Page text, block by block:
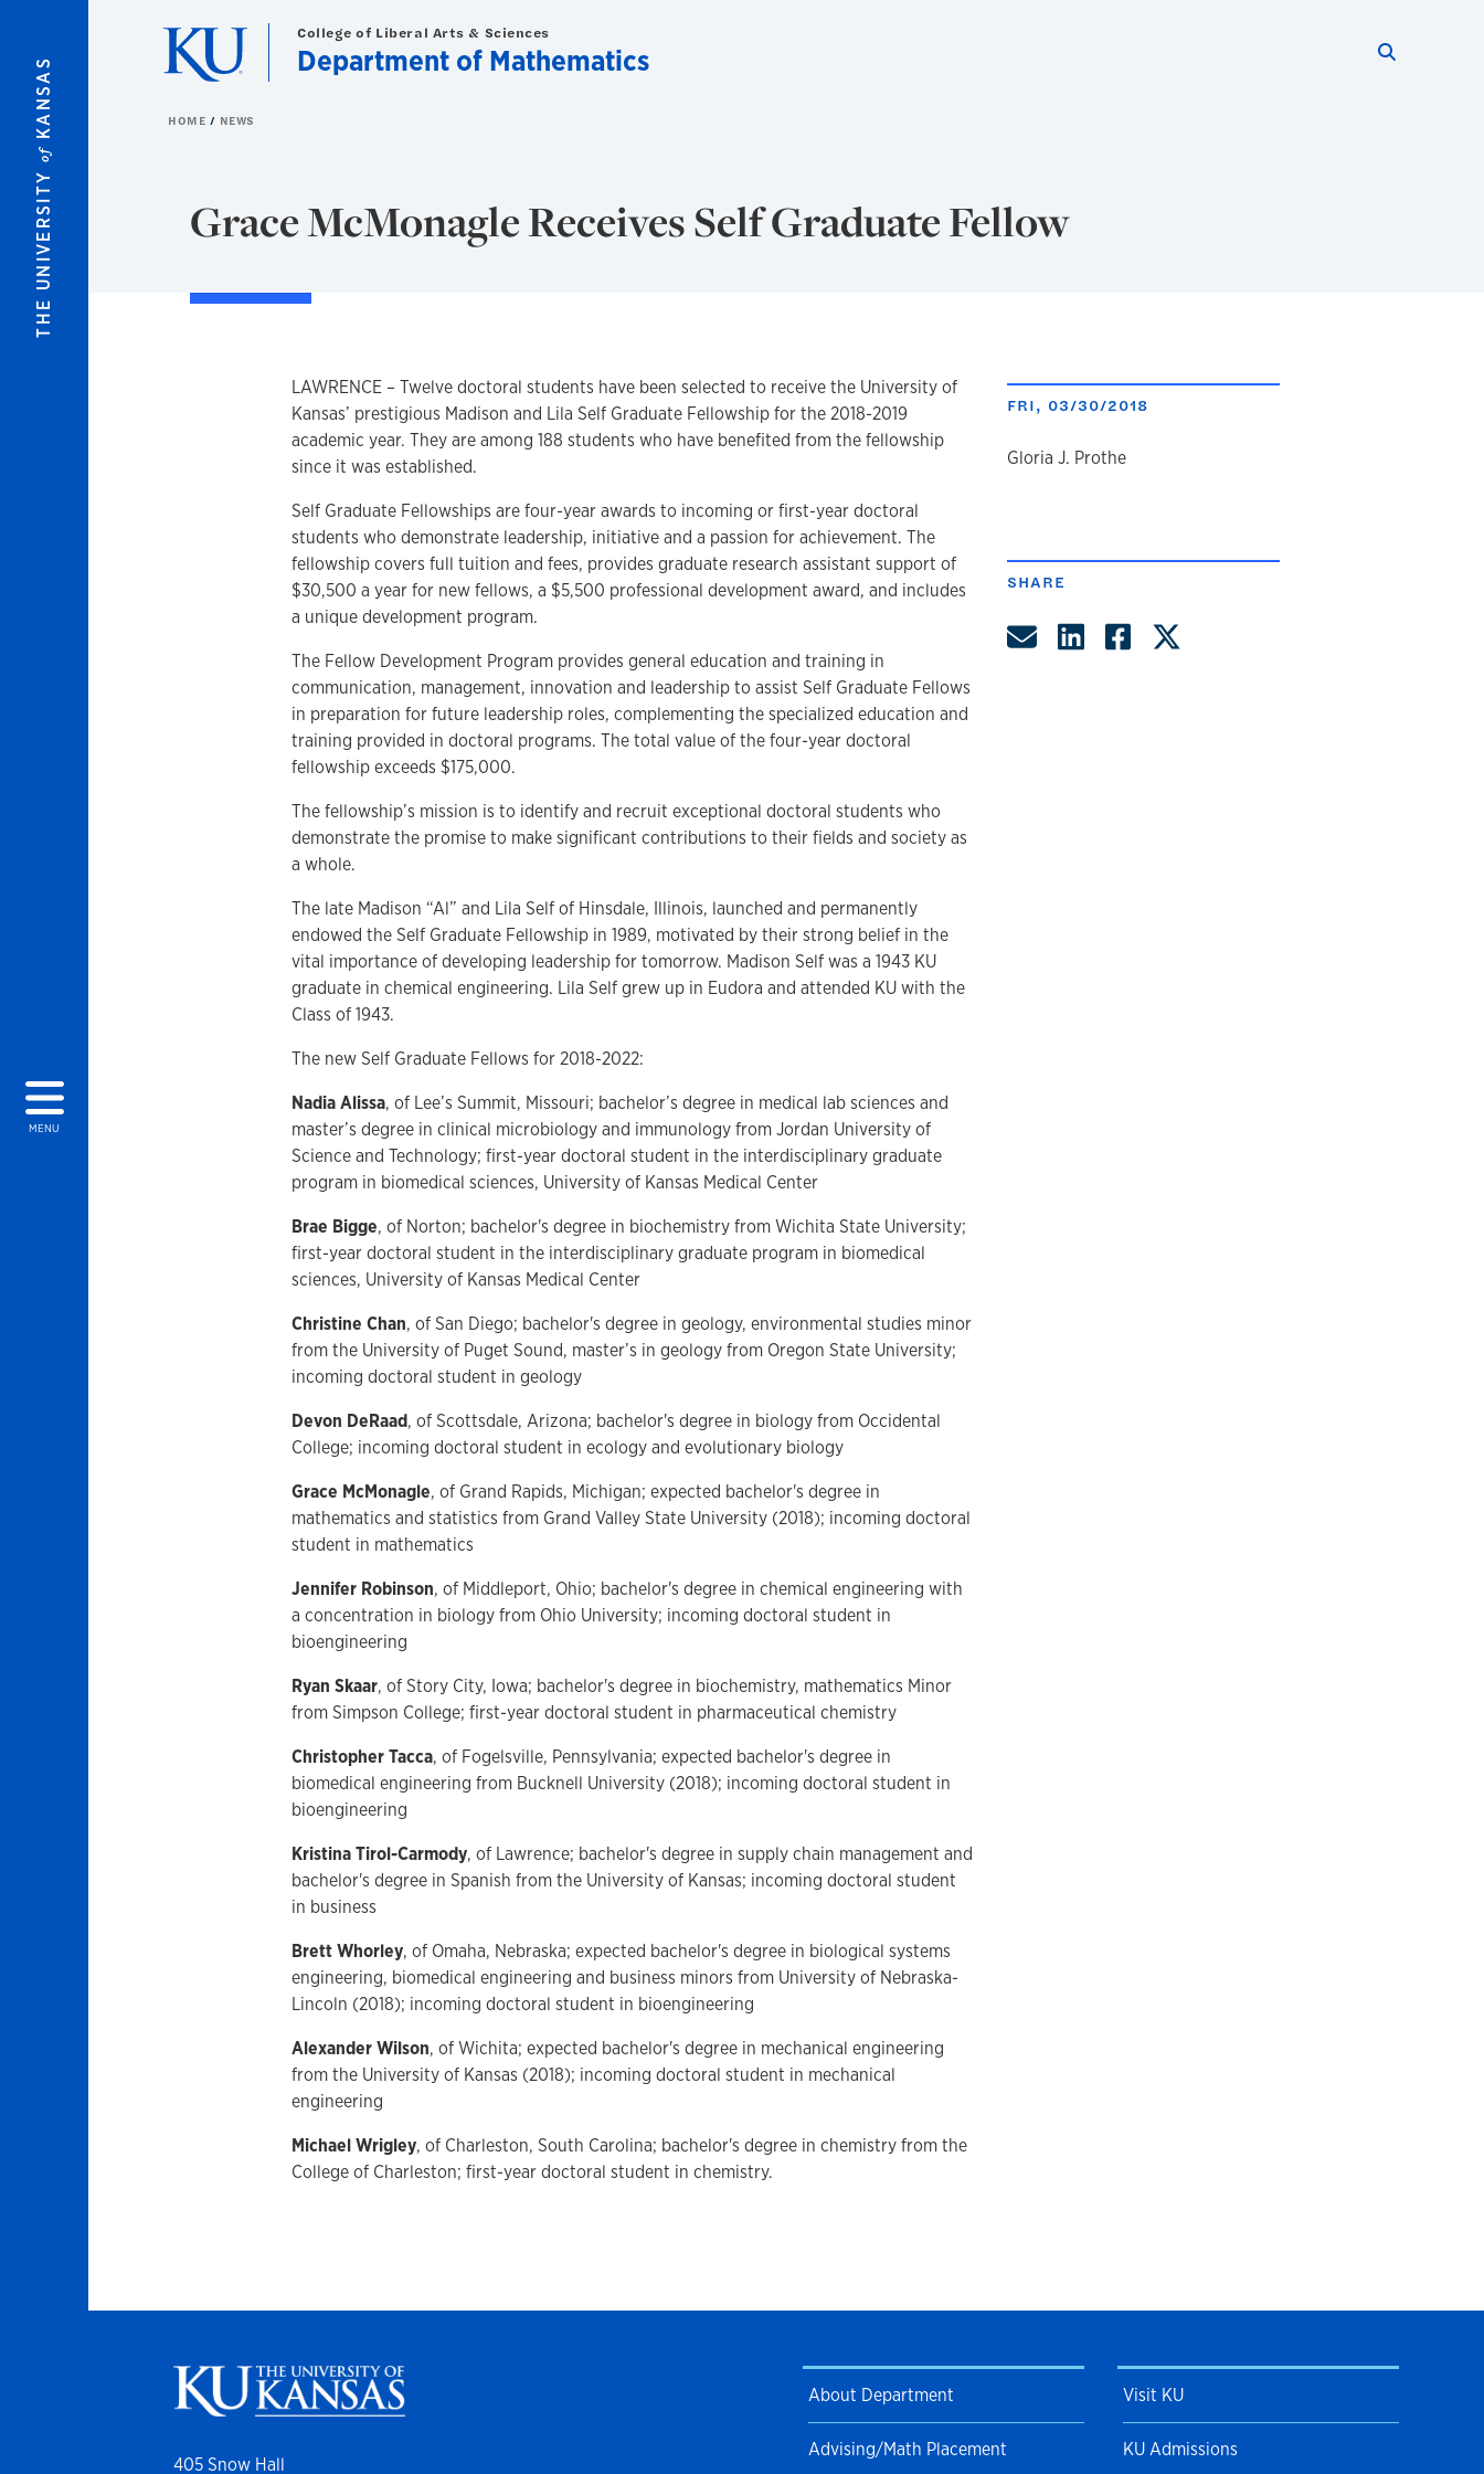
THE UNIVERSITY
of
KANSAS
MENU
College of Liberal Arts & Sciences
Department of Mathematics
HOME NEWS
Grace McMonagle Receives Self Graduate Fellow
LAWRENCE – Twelve doctoral students have been selected to receive the University of
Kansas’ prestigious Madison and Lila Self Graduate Fellowship for the 2018-2019
academic year. They are among 188 students who have benefited from the fellowship
since it was established.
Self Graduate Fellowships are four-year awards to incoming or first-year doctoral
students who demonstrate leadership, initiative and a passion for achievement. The
fellowship covers full tuition and fees, provides graduate research assistant support of
$30,500 a year for new fellows, a $5,500 professional development award, and includes
a unique development program.
The Fellow Development Program provides general education and training in
communication, management, innovation and leadership to assist Self Graduate Fellows
in preparation for future leadership roles, complementing the specialized education and
training provided in doctoral programs. The total value of the four-year doctoral
fellowship exceeds $175,000.
The fellowship’s mission is to identify and recruit exceptional doctoral students who
demonstrate the promise to make significant contributions to their fields and society as
a whole.
The late Madison “Al” and Lila Self of Hinsdale, Illinois, launched and permanently
endowed the Self Graduate Fellowship in 1989, motivated by their strong belief in the
vital importance of developing leadership for tomorrow. Madison Self was a 1943 KU
graduate in chemical engineering. Lila Self grew up in Eudora and attended KU with the
Class of 1943.
The new Self Graduate Fellows for 2018-2022:
Nadia Alissa, of Lee’s Summit, Missouri; bachelor’s degree in medical lab sciences and
master’s degree in clinical microbiology and immunology from Jordan University of
Science and Technology; first-year doctoral student in the interdisciplinary graduate
program in biomedical sciences, University of Kansas Medical Center
Brae Bigge, of Norton; bachelor's degree in biochemistry from Wichita State University;
first-year doctoral student in the interdisciplinary graduate program in biomedical
sciences, University of Kansas Medical Center
Christine Chan, of San Diego; bachelor's degree in geology, environmental studies minor
from the University of Puget Sound, master’s in geology from Oregon State University;
incoming doctoral student in geology
Devon DeRaad, of Scottsdale, Arizona; bachelor's degree in biology from Occidental
College; incoming doctoral student in ecology and evolutionary biology
Grace McMonagle, of Grand Rapids, Michigan; expected bachelor's degree in
mathematics and statistics from Grand Valley State University (2018); incoming doctoral
student in mathematics
Jennifer Robinson, of Middleport, Ohio; bachelor's degree in chemical engineering with
a concentration in biology from Ohio University; incoming doctoral student in
bioengineering
Ryan Skaar, of Story City, Iowa; bachelor's degree in biochemistry, mathematics Minor
from Simpson College; first-year doctoral student in pharmaceutical chemistry
Christopher Tacca, of Fogelsville, Pennsylvania; expected bachelor's degree in
biomedical engineering from Bucknell University (2018); incoming doctoral student in
bioengineering
Kristina Tirol-Carmody, of Lawrence; bachelor's degree in supply chain management and
bachelor's degree in Spanish from the University of Kansas; incoming doctoral student
in business
Brett Whorley, of Omaha, Nebraska; expected bachelor's degree in biological systems
engineering, biomedical engineering and business minors from University of Nebraska-
Lincoln (2018); incoming doctoral student in bioengineering
Alexander Wilson, of Wichita; expected bachelor's degree in mechanical engineering
from the University of Kansas (2018); incoming doctoral student in mechanical
engineering
Michael Wrigley, of Charleston, South Carolina; bachelor's degree in chemistry from the
College of Charleston; first-year doctoral student in chemistry.
FRI, 03/30/2018
author
Gloria J. Prothe
SHARE
Share by Email
Share on LinkedIn
Share on Facebook
405 Snow Hall
About Department
Advising/Math Placement
Visit KU
KU Admissions